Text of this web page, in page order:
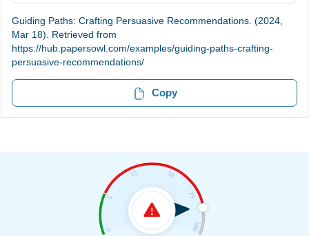
Guiding Paths: Crafting Persuasive Recommendations. (2024,
Mar 18). Retrieved from
https://hub.papersowl.com/examples/guiding-paths-crafting-
persuasive-recommendations/
Copy